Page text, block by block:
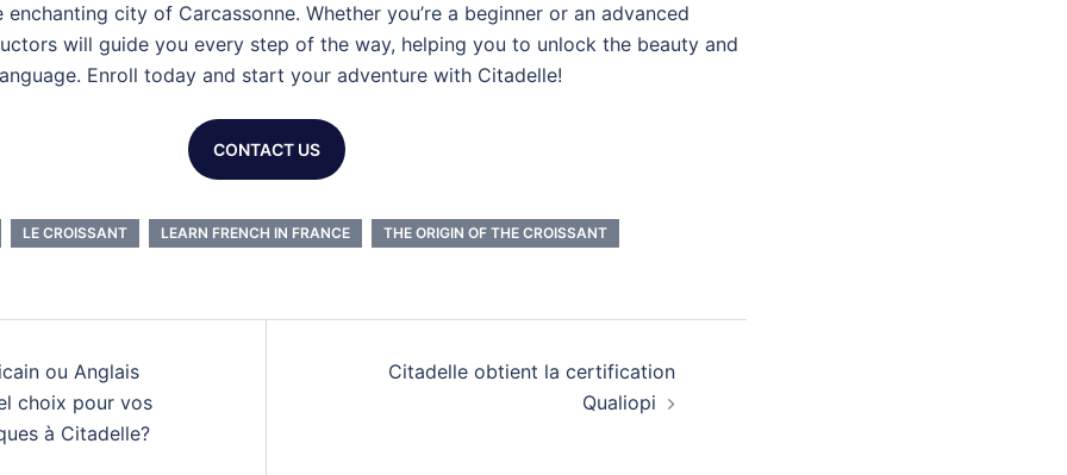
city of Carcassonne. Whether you’re a beginner or an advanced
will guide you every step of the way, helping you to unlock the beauty and
Enroll today and start your adventure with Citadelle!
CONTACT US
LE CROISSANT LEARN FRENCH IN FRANCE THE ORIGIN OF THE CROISSANT
ou Anglais
choix pour vos
à Citadelle?
Citadelle obtient la certification
Qualiopi